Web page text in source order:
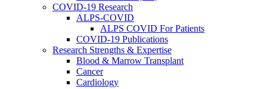
COVID-19 Research
ALPS-COVID
ALPS COVID For Patients
COVID-19 Publications
Research Strengths & Expertise
Blood & Marrow Transplant
Cancer
Cardiology